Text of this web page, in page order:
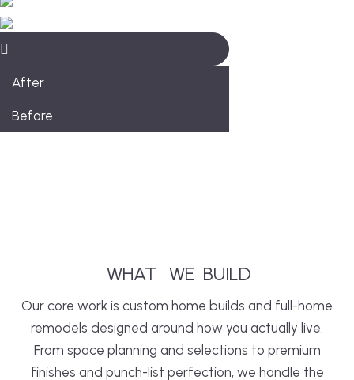
After
Before
WHAT WE BUILD
Our core work is custom home builds and full-home
remodels designed around how you actually live.
From space planning and selections to premium
finishes and punch-list perfection, we handle the